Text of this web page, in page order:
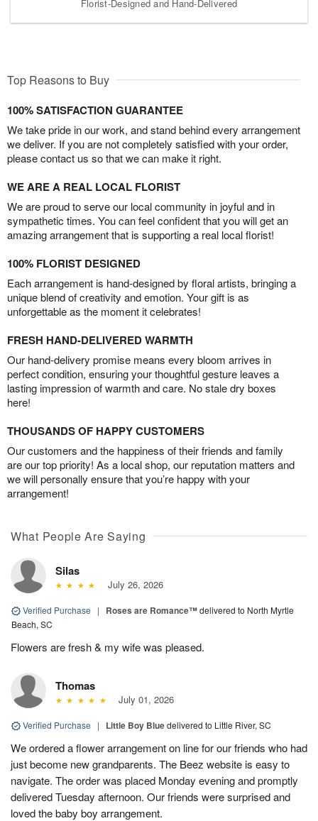
Florist-Designed and Hand-Delivered
Top Reasons to Buy
100% SATISFACTION GUARANTEE
We take pride in our work, and stand behind every arrangement
we deliver. If you are not completely satisfied with your order,
please contact us so that we can make it right.
WE ARE A REAL LOCAL FLORIST
We are proud to serve our local community in joyful and in
sympathetic times. You can feel confident that you will get an
amazing arrangement that is supporting a real local florist!
100% FLORIST DESIGNED
Each arrangement is hand-designed by floral artists, bringing a
unique blend of creativity and emotion. Your gift is as
unforgettable as the moment it celebrates!
FRESH HAND-DELIVERED WARMTH
Our hand-delivery promise means every bloom arrives in
perfect condition, ensuring your thoughtful gesture leaves a
lasting impression of warmth and care. No stale dry boxes
here!
THOUSANDS OF HAPPY CUSTOMERS
Our customers and the happiness of their friends and family
are our top priority! As a local shop, our reputation matters and
we will personally ensure that you’re happy with your
arrangement!
What People Are Saying
Silas
July 26, 2026
Verified Purchase | Roses are Romance™delivered to North Myrtle
Beach, SC
Flowers are fresh & my wife was pleased.
Thomas
July 01, 2026
Verified Purchase | Little Boy Bluedelivered to Little River, SC
We ordered a flower arrangement on line for our friends who had
just become new grandparents. The Beez website is easy to
navigate. The order was placed Monday evening and promptly
delivered Tuesday afternoon. Our friends were surprised and
loved the baby boy arrangement.